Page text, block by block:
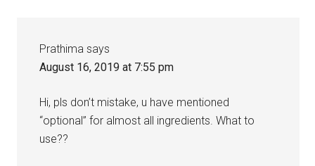
Prathima says
August 16, 2019 at 7:55 pm
Hi, pls don’t mistake, u have mentioned
“optional” for almost all ingredients. What to
use??